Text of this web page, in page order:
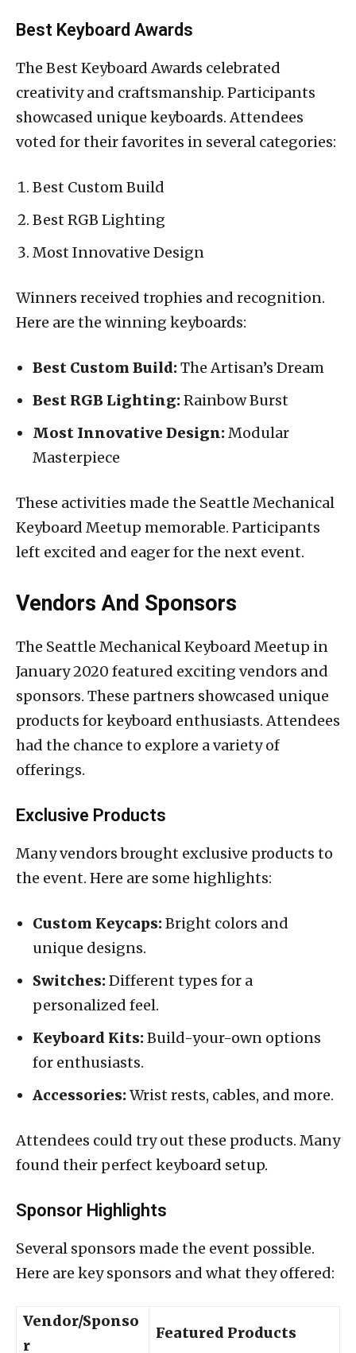
Best Keyboard Awards
The Best Keyboard Awards celebrated
creativity and craftsmanship. Participants
showcased unique keyboards. Attendees
voted for their favorites in several categories:
Best Custom Build
Best RGB Lighting
Most Innovative Design
Winners received trophies and recognition.
Here are the winning keyboards:
Best Custom Build:The Artisan’s Dream
Best RGB Lighting:Rainbow Burst
Most Innovative Design:Modular
Masterpiece
These activities made the Seattle Mechanical
Keyboard Meetup memorable. Participants
left excited and eager for the next event.
Vendors And Sponsors
The Seattle Mechanical Keyboard Meetup in
January 2020 featured exciting vendors and
sponsors. These partners showcased unique
products for keyboard enthusiasts. Attendees
had the chance to explore a variety of
offerings.
Exclusive Products
Many vendors brought exclusive products to
the event. Here are some highlights:
Custom Keycaps:Bright colors and
unique designs.
Switches:Different types for a
personalized feel.
Keyboard Kits:Build-your-own options
for enthusiasts.
Accessories:Wrist rests, cables, and more.
Attendees could try out these products. Many
found their perfect keyboard setup.
Sponsor Highlights
Several sponsors made the event possible.
Here are key sponsors and what they offered:
Vendor/Sponso
r
Featured Products